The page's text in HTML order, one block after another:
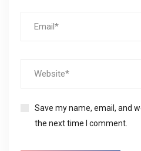
Save my name, email, and
the next time I comment.